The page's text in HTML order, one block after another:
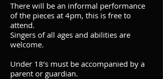
There will be an informal performance
of the pieces at 4pm, this is free to
attend.
Singers of all ages and abilities are
welcome.
Under 18’s must be accompanied by a
parent or guardian.